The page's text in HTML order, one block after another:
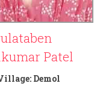
Patel
Demol